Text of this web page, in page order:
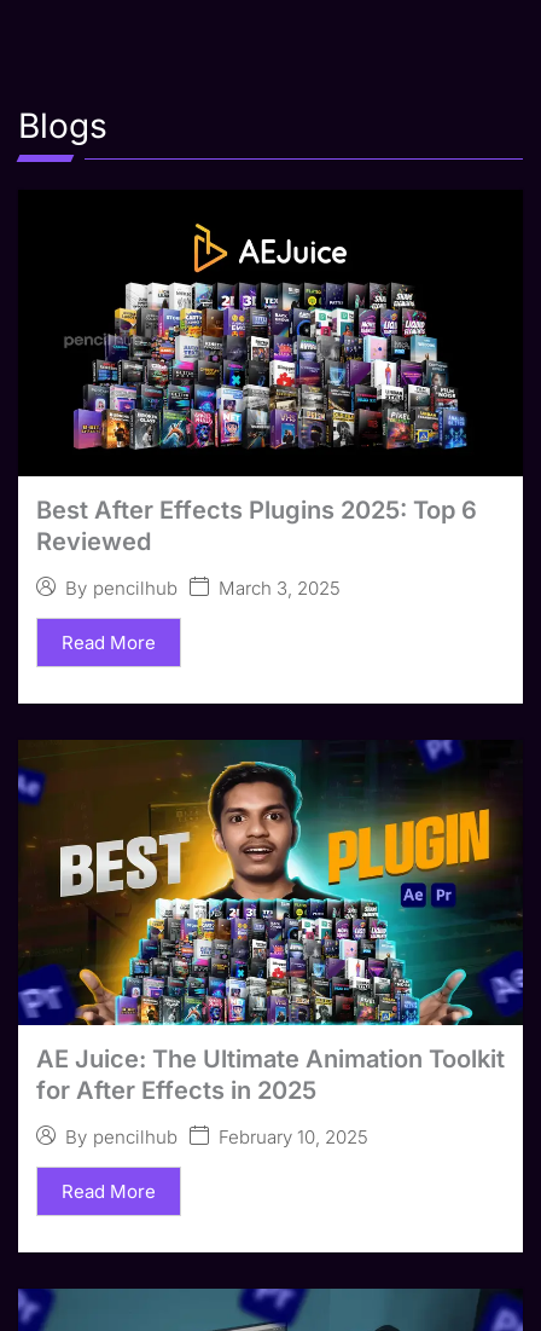
Blogs
Best After Effects Plugins 2025: Top 6
Reviewed
By pencilhub March 3, 2025
Read More
AE Juice: The Ultimate Animation Toolkit
for After Effects in 2025
By pencilhub February 10, 2025
Read More